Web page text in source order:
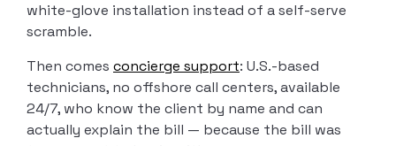
white-glove installation instead of a self-serve
scramble.
Then comes concierge support: U.S.-based
technicians, no offshore call centers, available
24/7, who know the client by name and can
actually explain the bill — because the bill was